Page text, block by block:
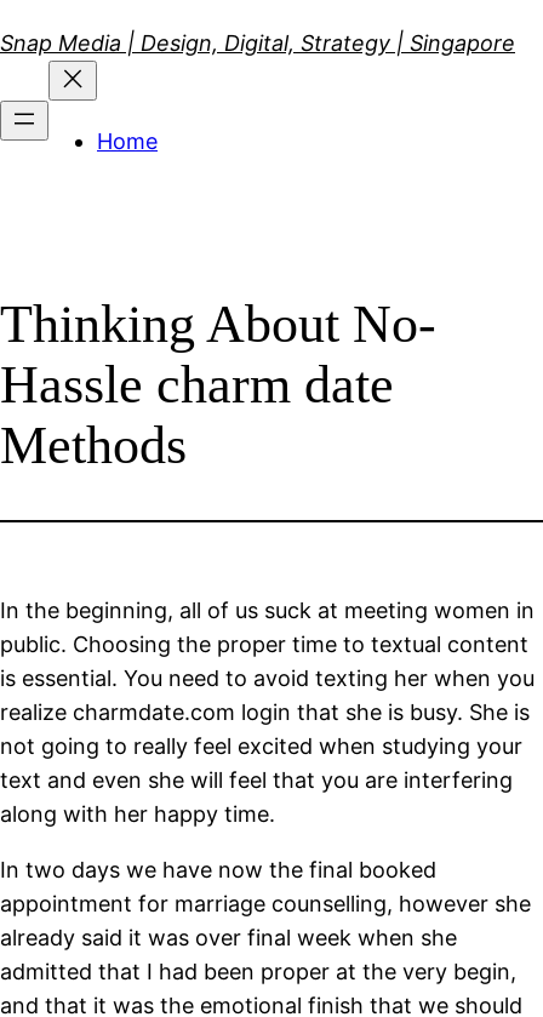
to
content
Snap Media | Design, Digital, Strategy | Singapore
Home
Thinking About No-
Hassle charm date
Methods
In the beginning, all of us suck at meeting women in
public. Choosing the proper time to textual content
is essential. You need to avoid texting her when you
realize charmdate.com login that she is busy. She is
not going to really feel excited when studying your
text and even she will feel that you are interfering
along with her happy time.
In two days we have now the final booked
appointment for marriage counselling, however she
already said it was over final week when she
admitted that I had been proper at the very begin,
and that it was the emotional finish that we should